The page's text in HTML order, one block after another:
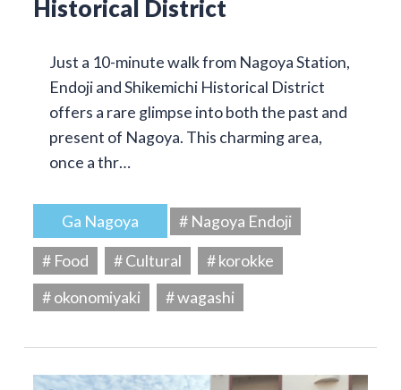
Historical District
Just a 10-minute walk from Nagoya Station,
Endoji and Shikemichi Historical District
offers a rare glimpse into both the past and
present of Nagoya. This charming area,
once a thr…
Ga Nagoya
# Nagoya Endoji
# Food
# Cultural
# korokke
# okonomiyaki
# wagashi